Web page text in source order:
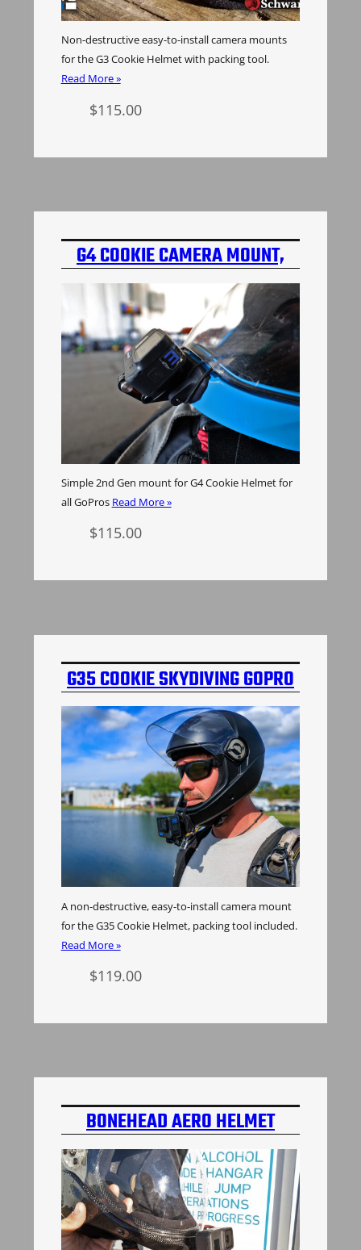
Non-destructive easy-to-install camera mounts
for the G3 Cookie Helmet with packing tool.
Read More »
$115.00
G4 COOKIE CAMERA MOUNT,
2ND GEN
Simple 2nd Gen mount for G4 Cookie Helmet for
all GoPros Read More »
$115.00
G35 COOKIE SKYDIVING GOPRO
MOUNT
A non-destructive, easy-to-install camera mount
for the G35 Cookie Helmet, packing tool included.
Read More »
$119.00
BONEHEAD AERO HELMET
CAMERA MOUNT